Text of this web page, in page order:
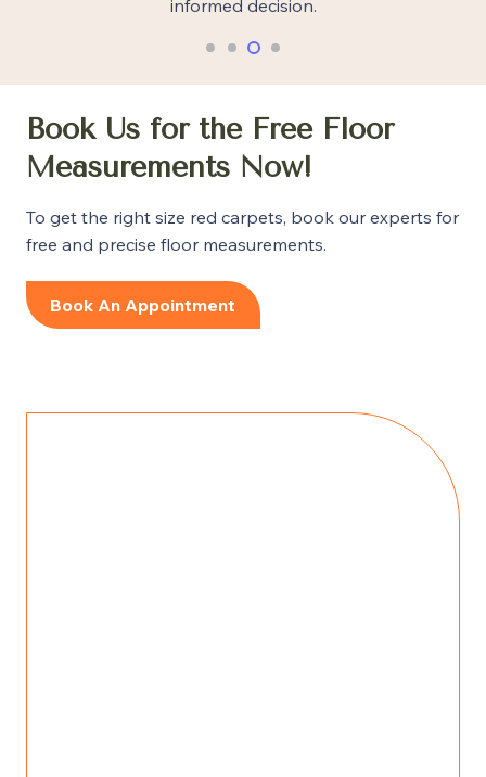
informed decision.
Book Us for the Free Floor
Measurements Now!
To get the right size red carpets, book our experts for
free and precise floor measurements.
Book An Appointment